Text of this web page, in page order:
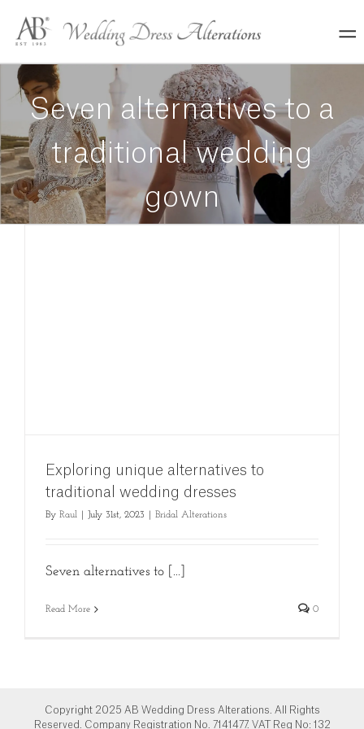
content
Seven alternatives to a
traditional wedding
gown
Exploring unique alternatives to
traditional wedding dresses
By Raul July 31st, 2023 Bridal Alterations
Seven alternatives to [...]
Read More 0
Copyright 2025 AB Wedding Dress Alterations. All Rights
Reserved. Company Registration No. 7141477. VAT Reg No: 132